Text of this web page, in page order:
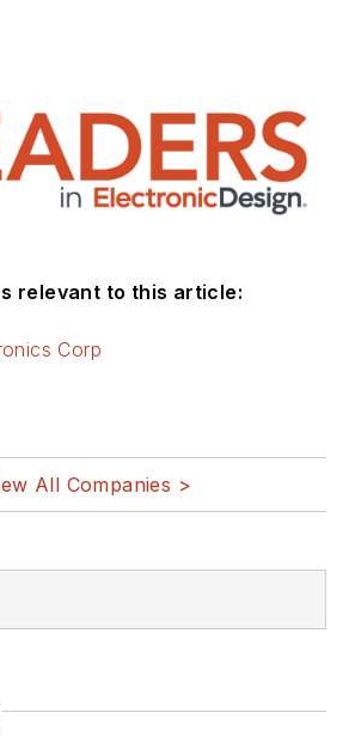
relevant to this article:
Corp
All Companies >